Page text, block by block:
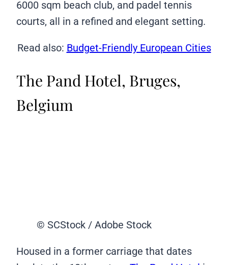
6000 sqm beach club, and padel tennis
courts, all in a refined and elegant setting.
Read also: Budget-Friendly European Cities
The Pand Hotel, Bruges,
Belgium
© SCStock / Adobe Stock
Housed in a former carriage that dates